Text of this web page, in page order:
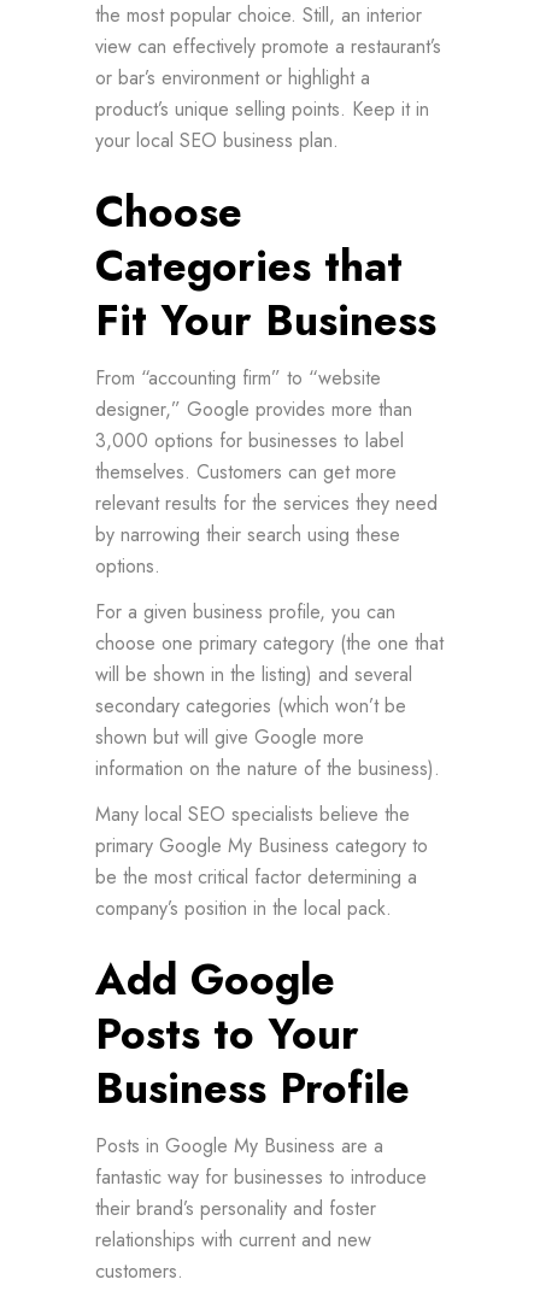
the most popular choice. Still, an interior
view can effectively promote a restaurant’s
or bar’s environment or highlight a
product’s unique selling points. Keep it in
your local SEO business plan.
Choose
Categories that
Fit Your Business
From “accounting firm” to “website
designer,” Google provides more than
3,000 options for businesses to label
themselves. Customers can get more
relevant results for the services they need
by narrowing their search using these
options.
For a given business profile, you can
choose one primary category (the one that
will be shown in the listing) and several
secondary categories (which won’t be
shown but will give Google more
information on the nature of the business).
Many local SEO specialists believe the
primary Google My Business category to
be the most critical factor determining a
company’s position in the local pack.
Add Google
Posts to Your
Business Profile
Posts in Google My Business are a
fantastic way for businesses to introduce
their brand’s personality and foster
relationships with current and new
customers.